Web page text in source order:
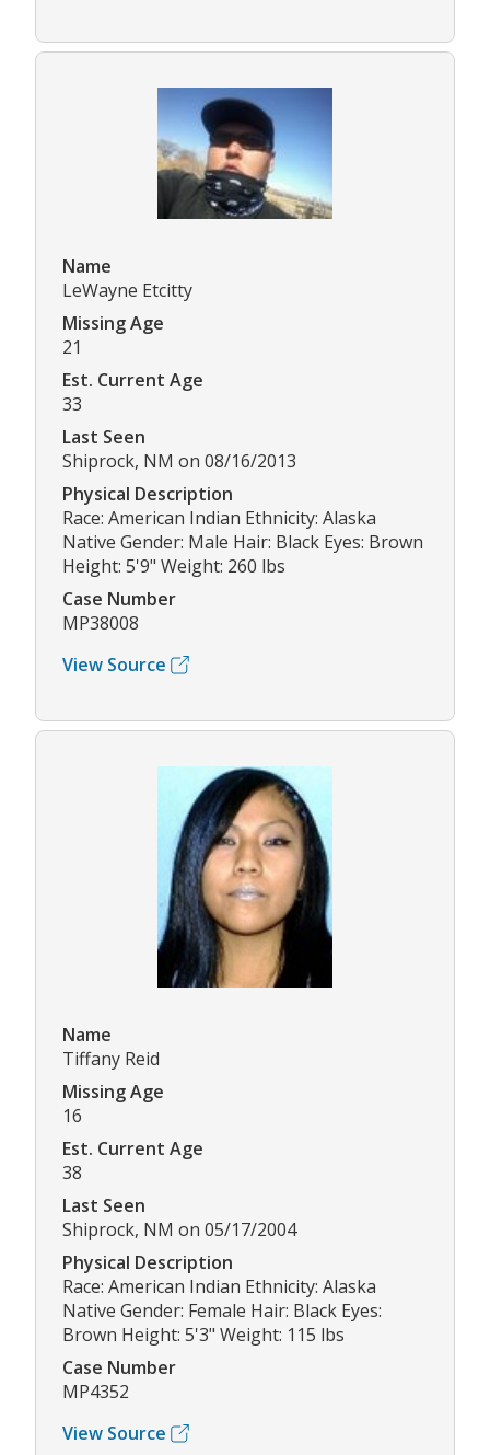
Name
LeWayne Etcitty
Missing Age
21
Est. Current Age
33
Last Seen
Shiprock, NM on 08/16/2013
Physical Description
Race: American Indian Ethnicity: Alaska
Native Gender: Male Hair: Black Eyes: Brown
Height: 5'9" Weight: 260 lbs
Case Number
MP38008
View Source
Name
Tiffany Reid
Missing Age
16
Est. Current Age
38
Last Seen
Shiprock, NM on 05/17/2004
Physical Description
Race: American Indian Ethnicity: Alaska
Native Gender: Female Hair: Black Eyes:
Brown Height: 5'3" Weight: 115 lbs
Case Number
MP4352
View Source